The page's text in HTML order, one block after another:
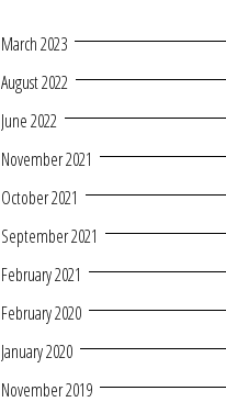
March 2023
August 2022
June 2022
November 2021
October 2021
September 2021
February 2021
February 2020
January 2020
November 2019